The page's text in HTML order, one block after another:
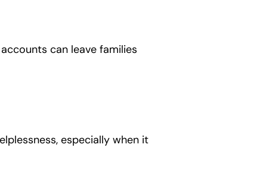
can leave families
especially when it